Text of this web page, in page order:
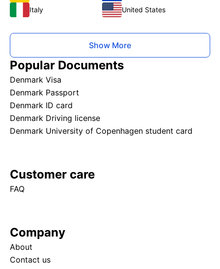
Italy
United States
Show More
Popular Documents
Denmark Visa
Denmark Passport
Denmark ID card
Denmark Driving license
Denmark University of Copenhagen student card
Customer care
FAQ
Company
About
Contact us